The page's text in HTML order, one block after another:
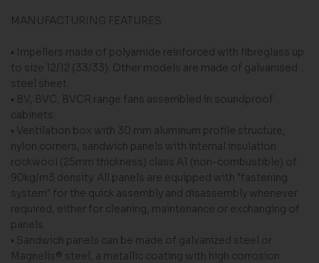
MANUFACTURING FEATURES
• Impellers made of polyamide reinforced with fi­breglass up
to size 12/12 (33/33). Other models are made of galvanised
steel sheet.
• BV, BVC, BVCR range fans assembled in sound­proof
cabinets.
• Ventilation box with 30 mm aluminum profile structure,
nylon corners, sandwich panels with internal insulation
rockwool (25mm thickness) class A1 (non-combustible) of
90kg/m3 density. All panels are equipped with "fastening
system" for the quick assembly and disassembly whenever
required, either for cleaning, maintenance or exchanging of
panels.
• Sandwich panels can be made of galvanized steel or
Magnelis® steel, a metallic coating with high corrosion